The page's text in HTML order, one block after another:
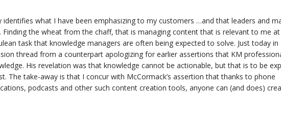
identifies what I have been emphasizing to my customers …and that leaders and
Finding the wheat from the chaff, that is managing content that is relevant to me
task that knowledge managers are often being expected to solve. Just today in
thread from a counterpart apologizing for earlier assertions that KM
His revelation was that knowledge cannot be actionable, but that is to be
The take-away is that I concur with McCormack’s assertion that thanks to phone
podcasts and other such content creation tools, anyone can (and does)